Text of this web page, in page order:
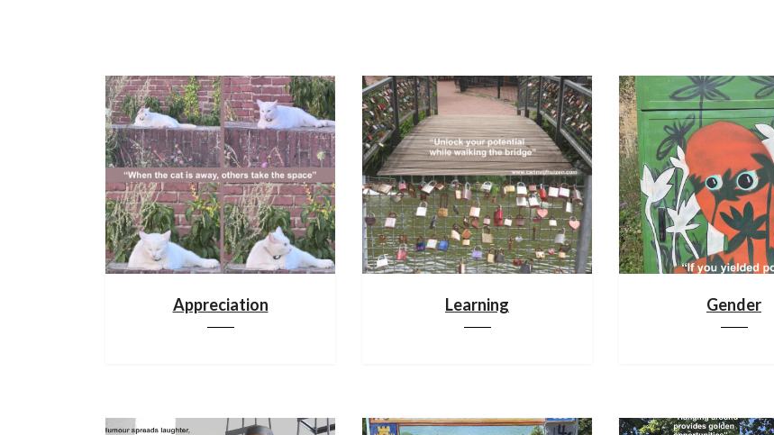
Appreciation Learning Gender